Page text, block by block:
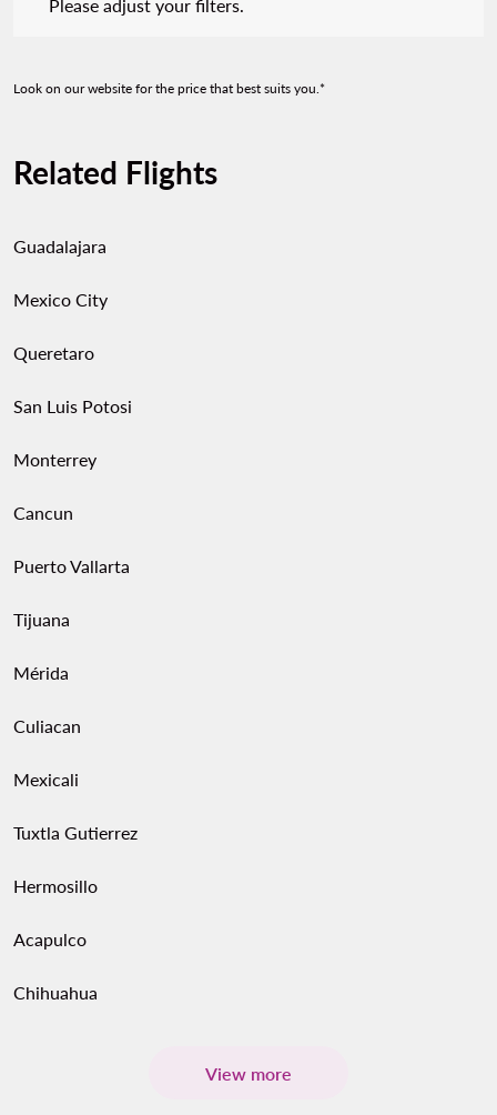
Please adjust your filters.
Look on our website for the price that best suits you.*
Related Flights
Guadalajara
Mexico City
Queretaro
San Luis Potosi
Monterrey
Cancun
Puerto Vallarta
Tijuana
Mérida
Culiacan
Mexicali
Tuxtla Gutierrez
Hermosillo
Acapulco
Chihuahua
View more